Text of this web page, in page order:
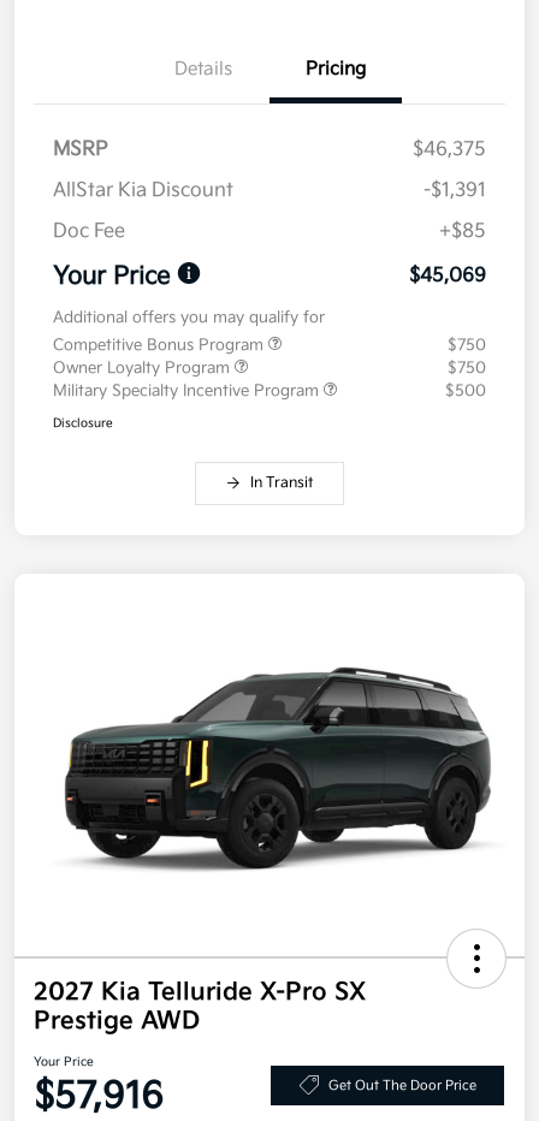
Details Pricing
MSRP
$46,375
AllStar Kia Discount
-$1,391
Doc Fee
+$85
Your Price $45,069
Additional offers you may qualify for
Competitive Bonus Program
$750
Owner Loyalty Program
$750
Military Specialty Incentive Program
$500
Disclosure
In Transit
2027 Kia Telluride X-Pro SX
Prestige AWD
Your Price
$57,916 Get Out The Door Price